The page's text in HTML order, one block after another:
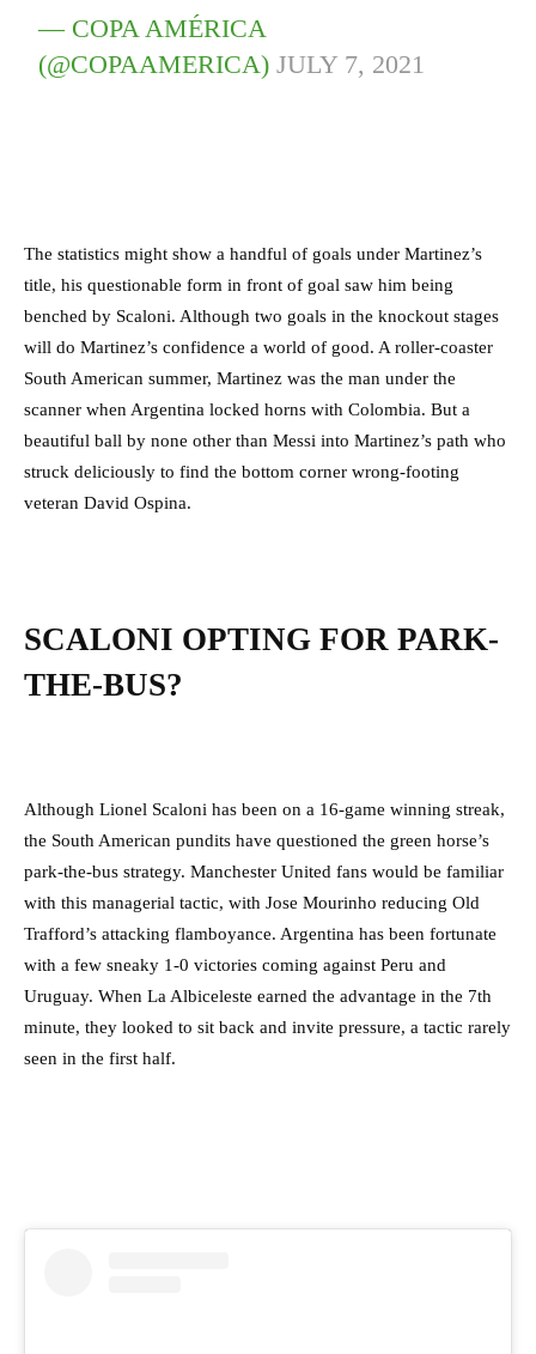
— COPA AMÉRICA
(@COPAAMERICA)JULY 7, 2021
The statistics might show a handful of goals under Martinez’s
title, his questionable form in front of goal saw him being
benched by Scaloni. Although two goals in the knockout stages
will do Martinez’s confidence a world of good. A roller-coaster
South American summer, Martinez was the man under the
scanner when Argentina locked horns with Colombia. But a
beautiful ball by none other than Messi into Martinez’s path who
struck deliciously to find the bottom corner wrong-footing
veteran David Ospina.
SCALONI OPTING FOR PARK-
THE-BUS?
Although Lionel Scaloni has been on a 16-game winning streak,
the South American pundits have questioned the green horse’s
park-the-bus strategy. Manchester United fans would be familiar
with this managerial tactic, with Jose Mourinho reducing Old
Trafford’s attacking flamboyance. Argentina has been fortunate
with a few sneaky 1-0 victories coming against Peru and
Uruguay. When La Albiceleste earned the advantage in the 7th
minute, they looked to sit back and invite pressure, a tactic rarely
seen in the first half.